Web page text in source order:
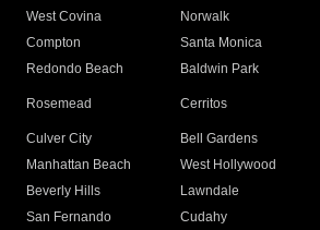
West Covina
Norwalk
Compton
Santa Monica
Redondo Beach
Baldwin Park
Rosemead Cerritos
Culver City
Bell Gardens
Manhattan Beach
West Hollywood
Beverly Hills
Lawndale
San Fernando
Cudahy